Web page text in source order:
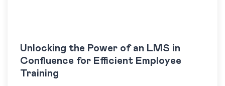
Unlocking the Power of an LMS in
Confluence for Efficient Employee
Training